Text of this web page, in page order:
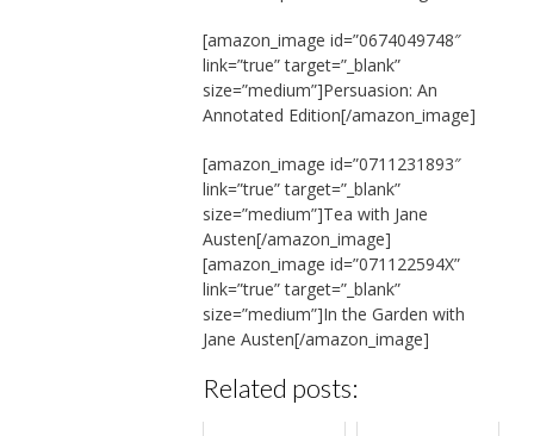
[amazon_image id=”0674049748″
link=”true” target=”_blank”
size=”medium”]Persuasion: An
Annotated Edition[/amazon_image]
[amazon_image id=”0711231893″
link=”true” target=”_blank”
size=”medium”]Tea with Jane
Austen[/amazon_image]
[amazon_image id=”071122594X”
link=”true” target=”_blank”
size=”medium”]In the Garden with
Jane Austen[/amazon_image]
Related posts: